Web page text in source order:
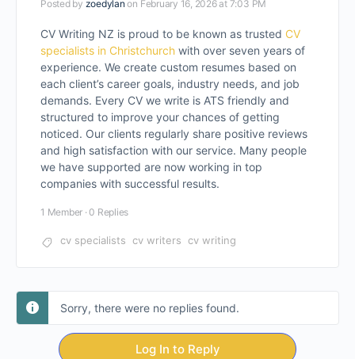
Posted by zoedylan on February 16, 2026 at 7:03 PM
CV Writing NZ is proud to be known as trusted CV
specialists in Christchurch with over seven years of
experience. We create custom resumes based on
each client’s career goals, industry needs, and job
demands. Every CV we write is ATS friendly and
structured to improve your chances of getting
noticed. Our clients regularly share positive reviews
and high satisfaction with our service. Many people
we have supported are now working in top
companies with successful results.
1 Member · 0 Replies
cv specialists cv writers cv writing
Sorry, there were no replies found.
Log In to Reply